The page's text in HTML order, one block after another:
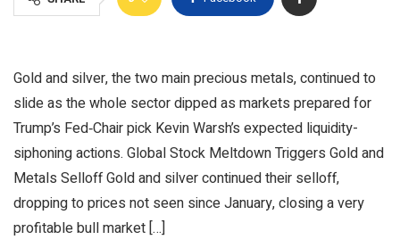
Gold and silver, the two main precious metals, continued to
slide as the whole sector dipped as markets prepared for
Trump’s Fed‑Chair pick Kevin Warsh’s expected liquidity-
siphoning actions. Global Stock Meltdown Triggers Gold and
Metals Selloff Gold and silver continued their selloff,
dropping to prices not seen since January, closing a very
profitable bull market […]